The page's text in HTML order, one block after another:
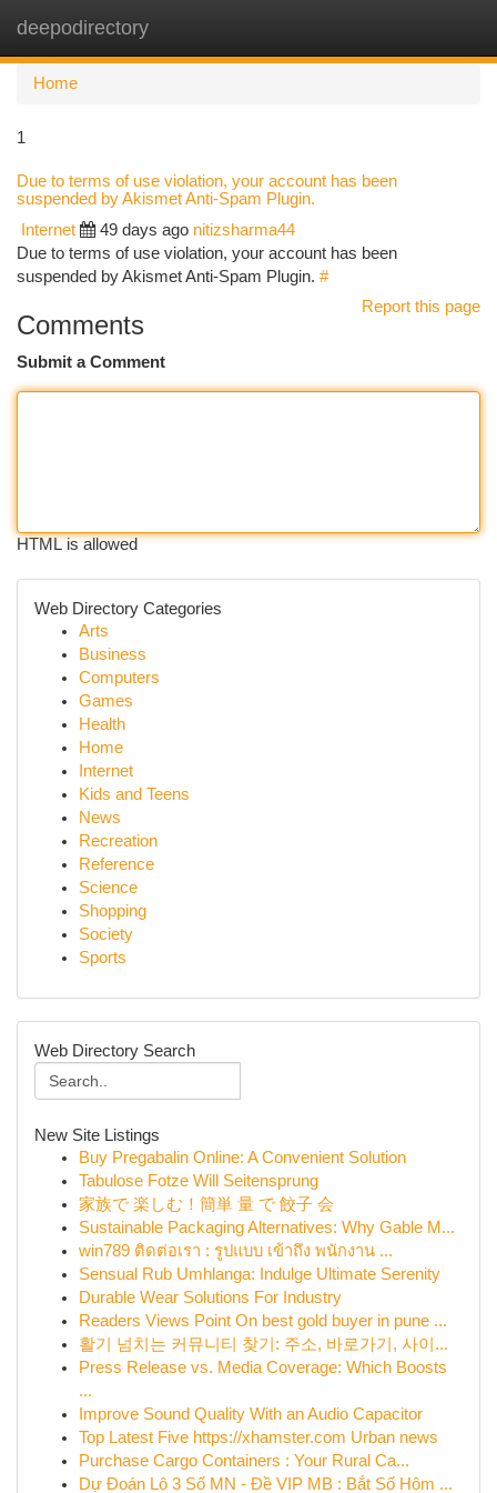
deepodirectory
Home
1
Due to terms of use violation, your account has been
suspended by Akismet Anti-Spam Plugin.
Internet 49 days ago nitizsharma44
Due to terms of use violation, your account has been
suspended by Akismet Anti-Spam Plugin. #
Report this page
Comments
Submit a Comment
HTML is allowed
Web Directory Categories
Arts
Business
Computers
Games
Health
Home
Internet
Kids and Teens
News
Recreation
Reference
Science
Shopping
Society
Sports
Web Directory Search
New Site Listings
Buy Pregabalin Online: A Convenient Solution
Tabulose Fotze Will Seitensprung
家族で 楽しむ！簡単 量 で 餃子 会
Sustainable Packaging Alternatives: Why Gable M...
win789 ติดต่อเรา : รูปแบบ เข้าถึง พนักงาน ...
Sensual Rub Umhlanga: Indulge Ultimate Serenity
Durable Wear Solutions For Industry
Readers Views Point On best gold buyer in pune ...
활기 넘치는 커뮤니티 찾기: 주소, 바로가기, 사이...
Press Release vs. Media Coverage: Which Boosts
...
Improve Sound Quality With an Audio Capacitor
Top Latest Five https://xhamster.com Urban news
Purchase Cargo Containers : Your Rural Ca...
Dự Đoán Lô 3 Số MN - Đề VIP MB : Bắt Số Hôm ...